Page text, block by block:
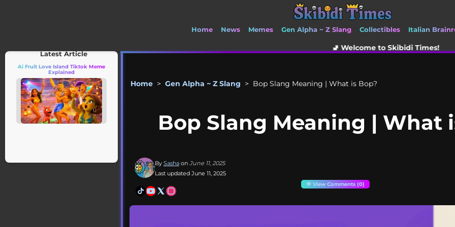
Home News Memes Gen Alpha ~ Z Slang Collectibles Italian
🚽 Welcome to Skibidi Times!
Home > Gen Alpha ~ Z Slang > Bop Slang Meaning | What is Bop?
Bop Slang Meaning | What
By Sashaon June 11, 2025
Last updated June 11, 2025
💬 View Comments (0)
Latest Article
Ai Fruit Love Island Tiktok Meme
Explained